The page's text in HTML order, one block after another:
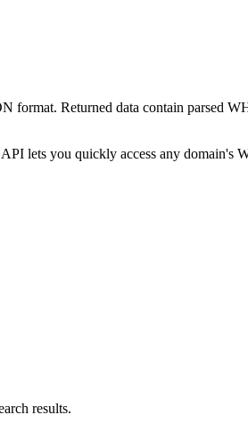
format. Returned data contain parsed
lets you quickly access any domain's
results.